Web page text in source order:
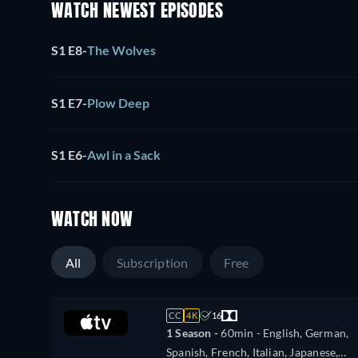
WATCH NEWEST EPISODES
S1 E8-The Wolves
S1 E7-Plow Deep
S1 E6-Awl in a Sack
WATCH NOW
All Subscription Free
CC 4K 16
1 Season -60min - English, German,
Spanish, French, Italian, Japanese,